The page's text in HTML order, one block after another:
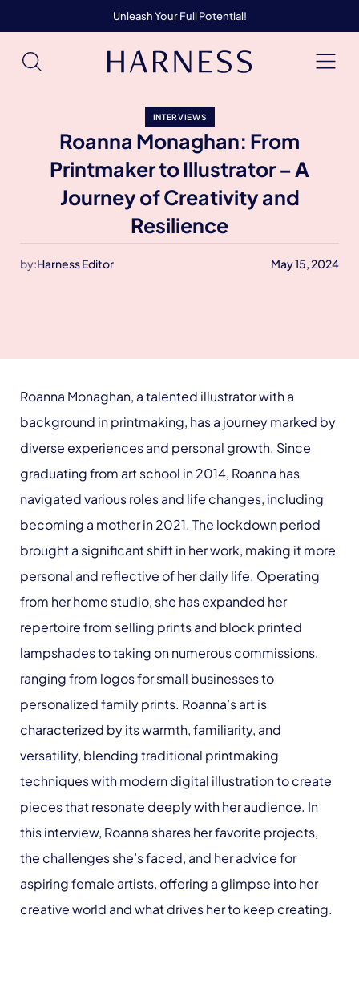
Unleash Your Full Potential!
INTERVIEWS
Roanna Monaghan: From
Printmaker to Illustrator – A
Journey of Creativity and
Resilience
by:Harness Editor May 15, 2024
Roanna Monaghan, a talented illustrator with a
background in printmaking, has a journey marked by
diverse experiences and personal growth. Since
graduating from art school in 2014, Roanna has
navigated various roles and life changes, including
becoming a mother in 2021. The lockdown period
brought a significant shift in her work, making it more
personal and reflective of her daily life. Operating
from her home studio, she has expanded her
repertoire from selling prints and block printed
lampshades to taking on numerous commissions,
ranging from logos for small businesses to
personalized family prints. Roanna’s art is
characterized by its warmth, familiarity, and
versatility, blending traditional printmaking
techniques with modern digital illustration to create
pieces that resonate deeply with her audience. In
this interview, Roanna shares her favorite projects,
the challenges she’s faced, and her advice for
aspiring female artists, offering a glimpse into her
creative world and what drives her to keep creating.